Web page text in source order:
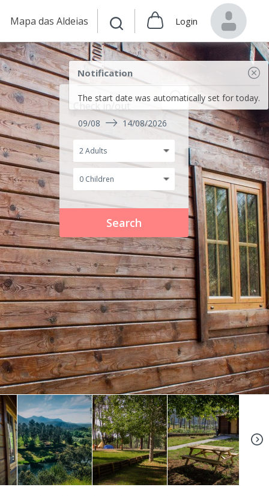
Mapa das Aldeias Login
Notification
The start date was automatically set for today.
Check in/out
09/08 14/08/2026
+4